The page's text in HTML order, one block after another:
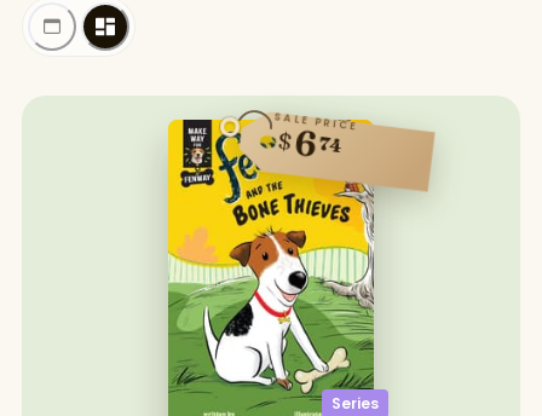
Series
SALE PRICE
$674